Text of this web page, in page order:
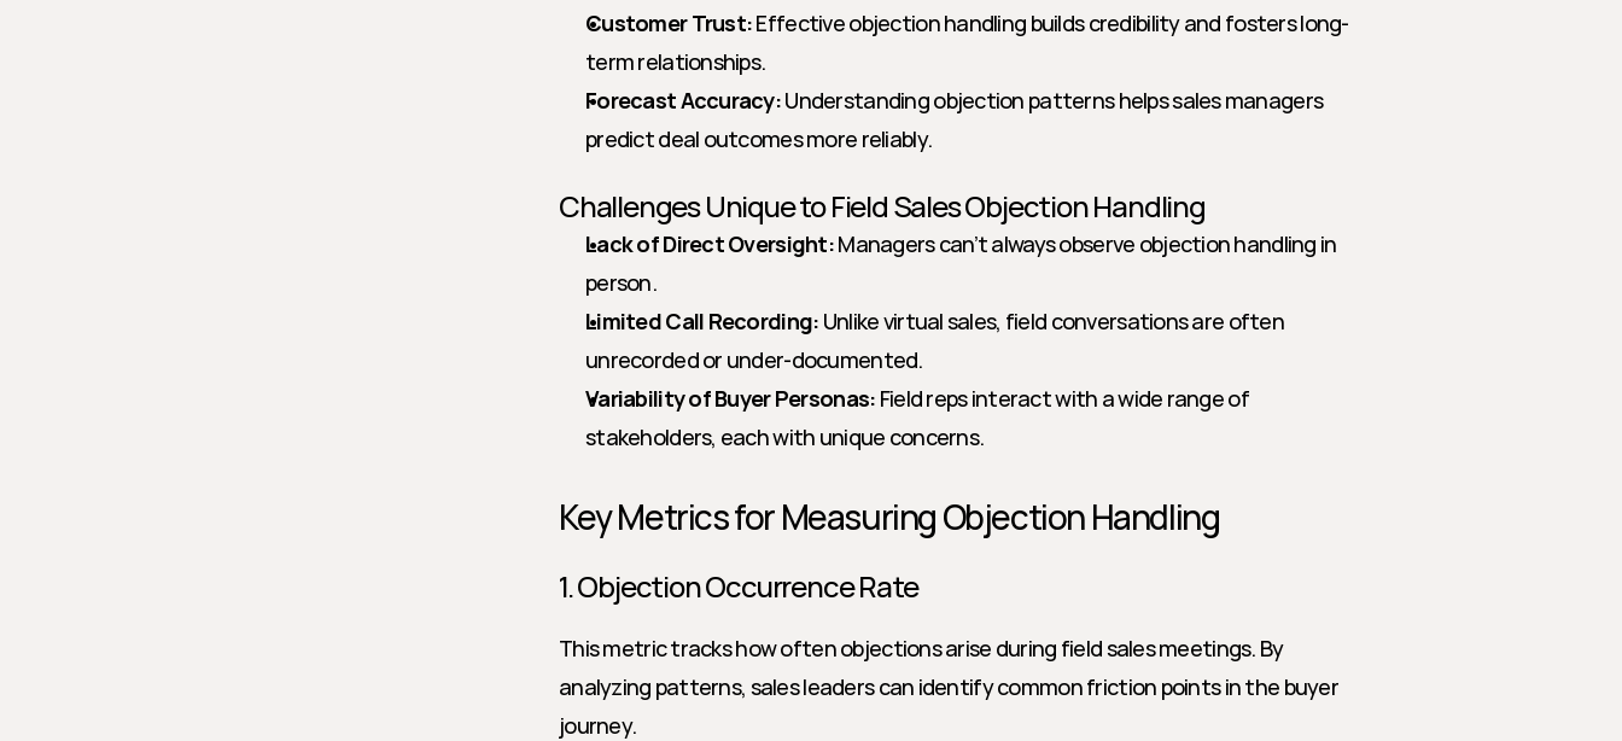
Customer Trust: Effective objection handling builds credibility and fosters long-
term relationships.
Forecast Accuracy: Understanding objection patterns helps sales managers
predict deal outcomes more reliably.
Challenges Unique to Field Sales Objection Handling
Lack of Direct Oversight: Managers can’t always observe objection handling in
person.
Limited Call Recording: Unlike virtual sales, field conversations are often
unrecorded or under-documented.
Variability of Buyer Personas: Field reps interact with a wide range of
stakeholders, each with unique concerns.
Key Metrics for Measuring Objection Handling
1. Objection Occurrence Rate
This metric tracks how often objections arise during field sales meetings. By
analyzing patterns, sales leaders can identify common friction points in the buyer
journey.